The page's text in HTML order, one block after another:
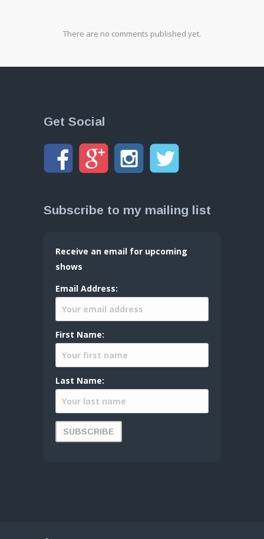
There are no comments published yet.
Get Social
Subscribe to my mailing list
Receive an email for upcoming
shows
Email Address:
First Name:
Last Name: